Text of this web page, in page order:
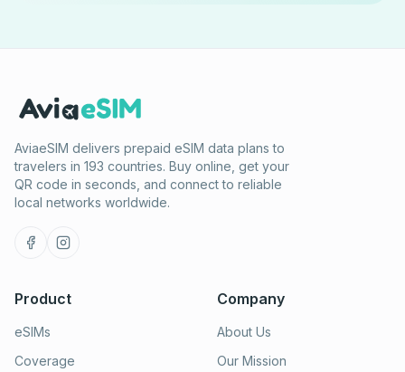
AviaeSIM delivers prepaid eSIM data plans to
travelers in 193 countries. Buy online, get your
QR code in seconds, and connect to reliable
local networks worldwide.
Product
eSIMs
Coverage
Company
About Us
Our Mission